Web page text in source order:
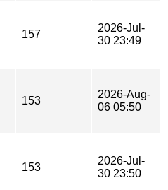
157
2026-Jul-
30 23:49
153
2026-Aug-
06 05:50
153
2026-Jul-
30 23:50